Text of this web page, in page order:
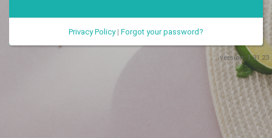
Privacy Policy| Forgot your password?
version: 1.31.23